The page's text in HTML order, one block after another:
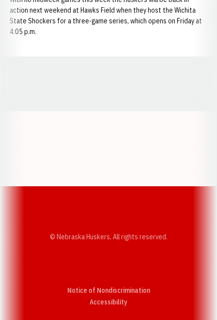
action next weekend at Hawks Field when they host the Wichita
State Shockers for a three-game series, which opens on Friday at
4:05 p.m.
© Nebraska Huskers, All rights reserved.
Notice of Nondiscrimination
AccessibilityOpens in a new window